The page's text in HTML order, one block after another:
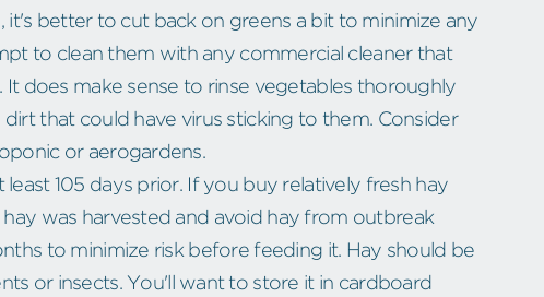
it's better to cut back on greens a bit to minimize any
to clean them with any commercial cleaner that
does make sense to rinse vegetables thoroughly
that could have virus sticking to them. Consider
or aerogardens.
105 days prior. If you buy relatively fresh hay
was harvested and avoid hay from outbreak
to minimize risk before feeding it. Hay should be
or insects. You'll want to store it in cardboard